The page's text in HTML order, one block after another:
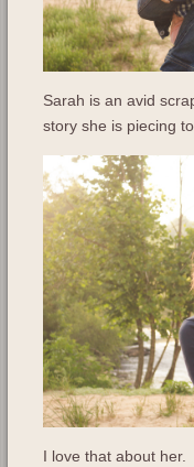
Sarah is an avid
story she is piecing
I love that about